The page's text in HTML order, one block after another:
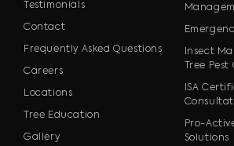
Testimonials
Contact
Frequently Asked Questions
Careers
Locations
Tree Education
Gallery
Insect
Tree
ISA
Pro-
Solutions